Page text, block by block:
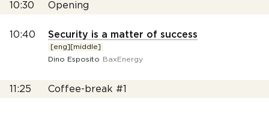
10:30 Opening
10:40 Security is a matter of success
[eng][middle]
Dino Esposito
BaxEnergy
11:25 Coffee-break #1